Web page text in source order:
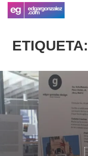
ETIQUETA: